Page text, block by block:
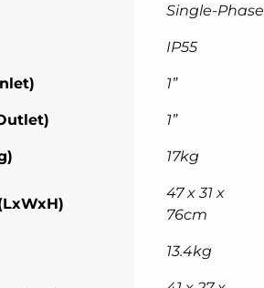
Single-Phase
IP55
1”
1”
17kg
47 x 31 x
76cm
13.4kg